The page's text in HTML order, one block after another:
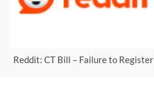
Reddit: CT Bill – Failure to Register